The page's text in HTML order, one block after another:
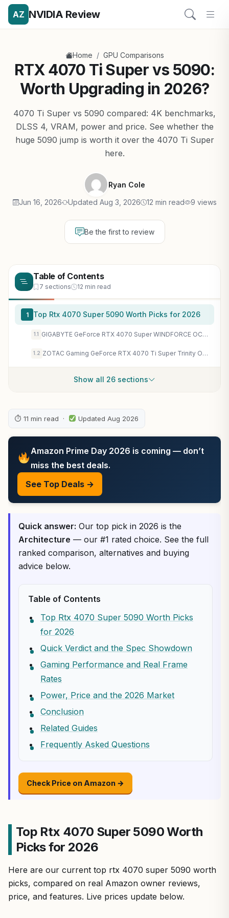
AZ NVIDIA Review
Home / GPU Comparisons
RTX 4070 Ti Super vs 5090:
Worth Upgrading in 2026?
4070 Ti Super vs 5090 compared: 4K benchmarks,
DLSS 4, VRAM, power and price. See whether the
huge 5090 jump is worth it over the 4070 Ti Super
here.
Ryan Cole
Jun 16, 2026 Updated Aug 3, 2026 12 min read 9 views
Be the first to review
Table of Contents
7 sections 12 min read
1 Top Rtx 4070 Super 5090 Worth Picks for 2026
1.1 GIGABYTE GeForce RTX 4070 Super WINDFORCE OC 12G Graphics Card, 3X WINDFORCE Fans, 12GB 192-bit GDDR6X, GV-N407SWF3OC-12GD Video Card
1.2 ZOTAC Gaming GeForce RTX 4070 Ti Super Trinity OC White Edition DLSS 3 16GB GDDR6X 256-bit 21 Gbps PCIE 4.0 Gaming Graphics Card IceStorm 2.0 Advanced Cooling Spectra RGB ZT-D40730Q-10P (Renewed)
Show all 26 sections
⏱ 11 min read · Updated Aug 2026
Amazon Prime Day 2026 is coming — don’t
miss the best deals.
See Top Deals →
Quick answer: Our top pick in 2026 is the
Architecture — our #1 rated choice. See the full
ranked comparison, alternatives and buying
advice below.
Table of Contents
Top Rtx 4070 Super 5090 Worth Picks
for 2026
Quick Verdict and the Spec Showdown
Gaming Performance and Real Frame
Rates
Power, Price and the 2026 Market
Conclusion
Related Guides
Frequently Asked Questions
Check Price on Amazon →
Top Rtx 4070 Super 5090 Worth
Picks for 2026
Here are our current top rtx 4070 super 5090 worth
picks, compared on real Amazon owner reviews,
price, and features. Live prices update below.